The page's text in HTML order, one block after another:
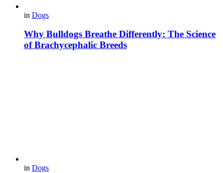
in Dogs
Why Bulldogs Breathe Differently: The Science
of Brachycephalic Breeds
in Dogs